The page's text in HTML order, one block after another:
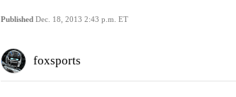
Published Dec. 18, 2013 2:43 p.m. ET
foxsports